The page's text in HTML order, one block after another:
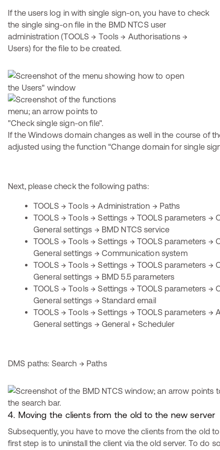
If the users log in with single sign-on, you have to check
the single sing-on file in the BMD NTCS user
administration (TOOLS → Tools → Authorisations →
Users) for the file to be created.
If the Windows domain changes as well in the course of
adjusted using the function “Change domain for single
Next, please check the following paths:
TOOLS → Tools → Administration → Paths
TOOLS → Tools → Settings → TOOLS parameters →
General settings → BMD NTCS service
TOOLS → Tools → Settings → TOOLS parameters →
General settings → Communication system
TOOLS → Tools → Settings → TOOLS parameters →
General settings → BMD 5.5 parameters
TOOLS → Tools → Settings → TOOLS parameters →
General settings → Standard email
TOOLS → Tools → Settings → TOOLS parameters →
General settings → General + Scheduler
DMS paths: Search → Paths
4. Moving the clients from the old to the new server
Subsequently, you have to move the clients from the old
first step is to uninstall the client via the old server. To do